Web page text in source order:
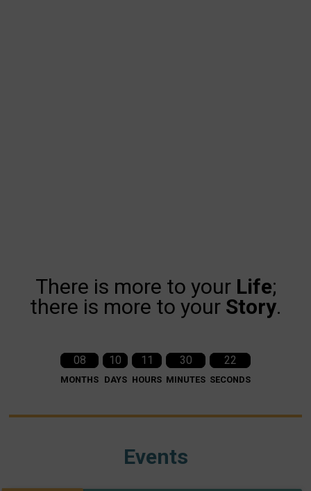
There is more to your Life;
there is more to your Story.
08
MONTHS
10
DAYS
11
HOURS
30
MINUTES
21
SECONDS
Events